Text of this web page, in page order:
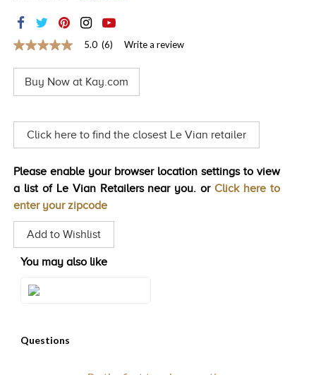
CHOCOLATE DIAMONDS
TRENDS
HISTORY
5.0
of
stars,
value.
Read
6
Same
page
5.0 (6) Write a review
Buy Now at Kay.com
Click here to find the closest Le Vian retailer
Please enable your browser location settings to view
a list of Le Vian Retailers near you. or Click here to
enter your zipcode
Add to Wishlist
You may also like